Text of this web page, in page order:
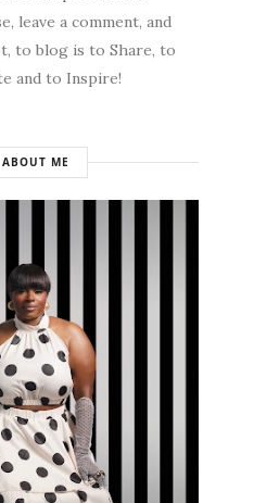
leave a comment, and
to blog is to Share, to
and to Inspire!
ABOUT ME